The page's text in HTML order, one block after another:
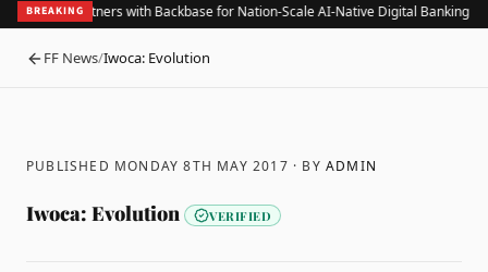
BREAKING
Bank Partners with Backbase for Nation-Scale AI-Native Digital Banking
BACK
FF News/Iwoca: Evolution
PUBLISHED MONDAY 8TH MAY 2017 · BYADMIN
Iwoca: Evolution VERIFIED